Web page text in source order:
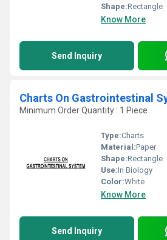
Shape:Rectangle
Know More
Send Inquiry
Charts On Gastrointestinal
Minimum Order Quantity : 1 Piece
Type:Charts
Material:Paper
Shape:Rectangle
Use:In Biology
Color:White
Know More
Send Inquiry